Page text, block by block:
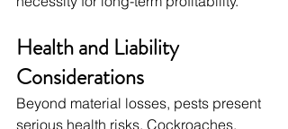
Health and Liability
Considerations
Beyond material losses, pests present
serious health risks. Cockroaches,